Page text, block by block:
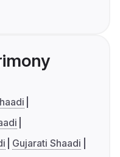
Gujarati Shaadi